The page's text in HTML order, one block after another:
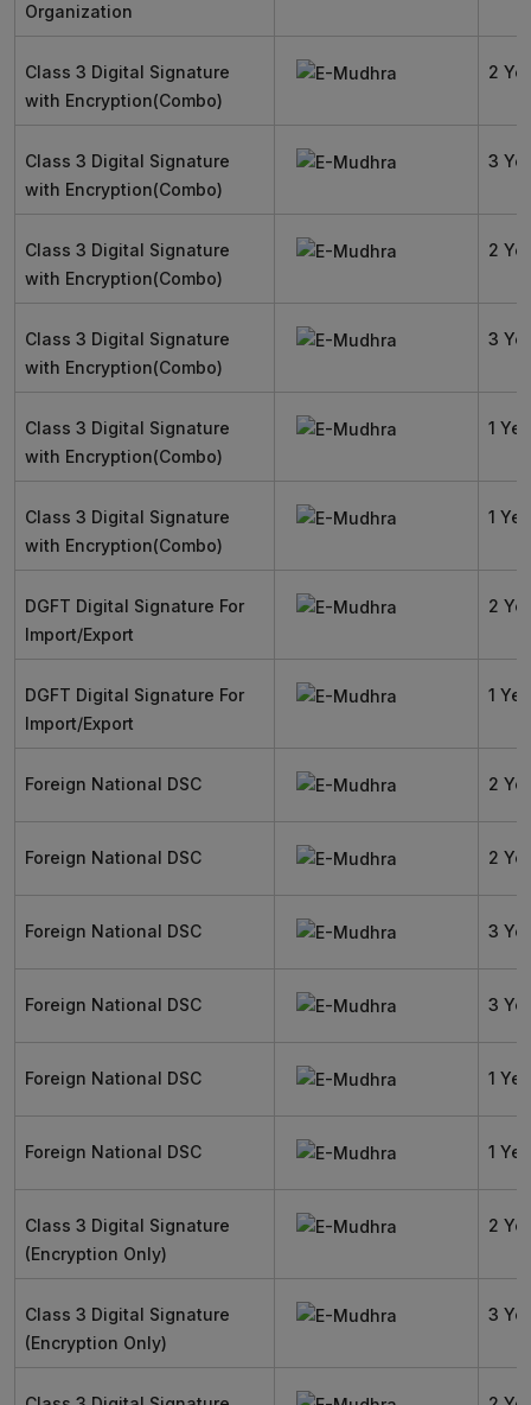
Organization
Class 3 Digital Signature
with Encryption(Combo)
2
Class 3 Digital Signature
with Encryption(Combo)
3
Class 3 Digital Signature
with Encryption(Combo)
2
Class 3 Digital Signature
with Encryption(Combo)
3
Class 3 Digital Signature
with Encryption(Combo)
1
Class 3 Digital Signature
with Encryption(Combo)
1
DGFT Digital Signature For
Import/Export
2
DGFT Digital Signature For
Import/Export
1
Foreign National DSC 2
Foreign National DSC 2
Foreign National DSC 3
Foreign National DSC 3
Foreign National DSC 1
Foreign National DSC 1
Class 3 Digital Signature
(Encryption Only)
2
Class 3 Digital Signature
(Encryption Only)
3